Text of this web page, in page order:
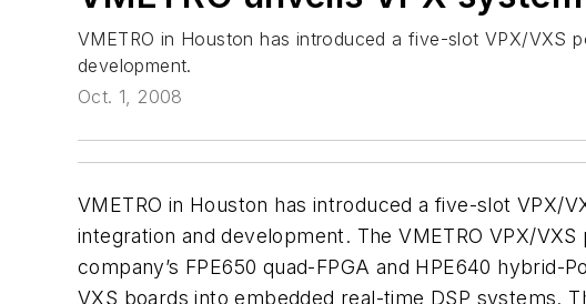
VMETRO in Houston has introduced a five-slot VPX/VXS
development.
Oct. 1, 2008
VMETRO in Houston has introduced a five-slot VPX/
integration and development. The VMETRO VPX/
company’s FPE650 quad-FPGA and HPE640 hybrid-
VXS boards into embedded real-time DSP systems.